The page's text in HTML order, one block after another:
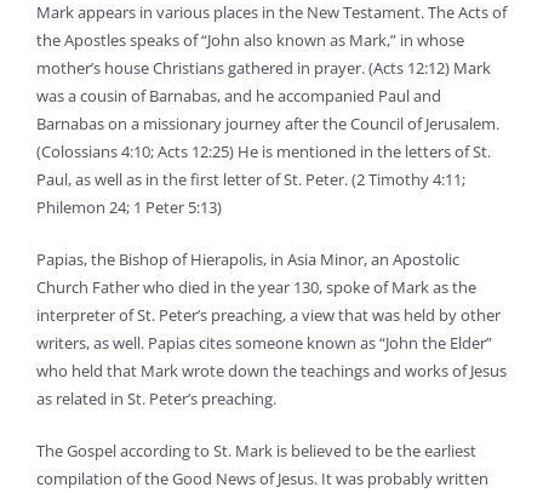
Mark appears in various places in the New Testament. The Acts of
the Apostles speaks of “John also known as Mark,” in whose
mother’s house Christians gathered in prayer. (Acts 12:12) Mark
was a cousin of Barnabas, and he accompanied Paul and
Barnabas on a missionary journey after the Council of Jerusalem.
(Colossians 4:10; Acts 12:25) He is mentioned in the letters of St.
Paul, as well as in the first letter of St. Peter. (2 Timothy 4:11;
Philemon 24; 1 Peter 5:13)
Papias, the Bishop of Hierapolis, in Asia Minor, an Apostolic
Church Father who died in the year 130, spoke of Mark as the
interpreter of St. Peter’s preaching, a view that was held by other
writers, as well. Papias cites someone known as “John the Elder”
who held that Mark wrote down the teachings and works of Jesus
as related in St. Peter’s preaching.
The Gospel according to St. Mark is believed to be the earliest
compilation of the Good News of Jesus. It was probably written